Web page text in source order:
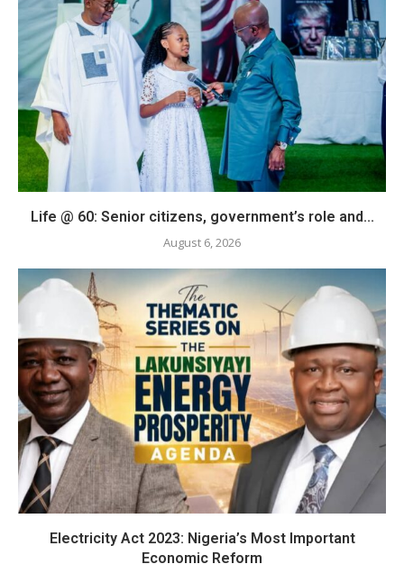
Life @ 60: Senior citizens, government’s role and...
August 6, 2026
Electricity Act 2023: Nigeria’s Most Important
Economic Reform